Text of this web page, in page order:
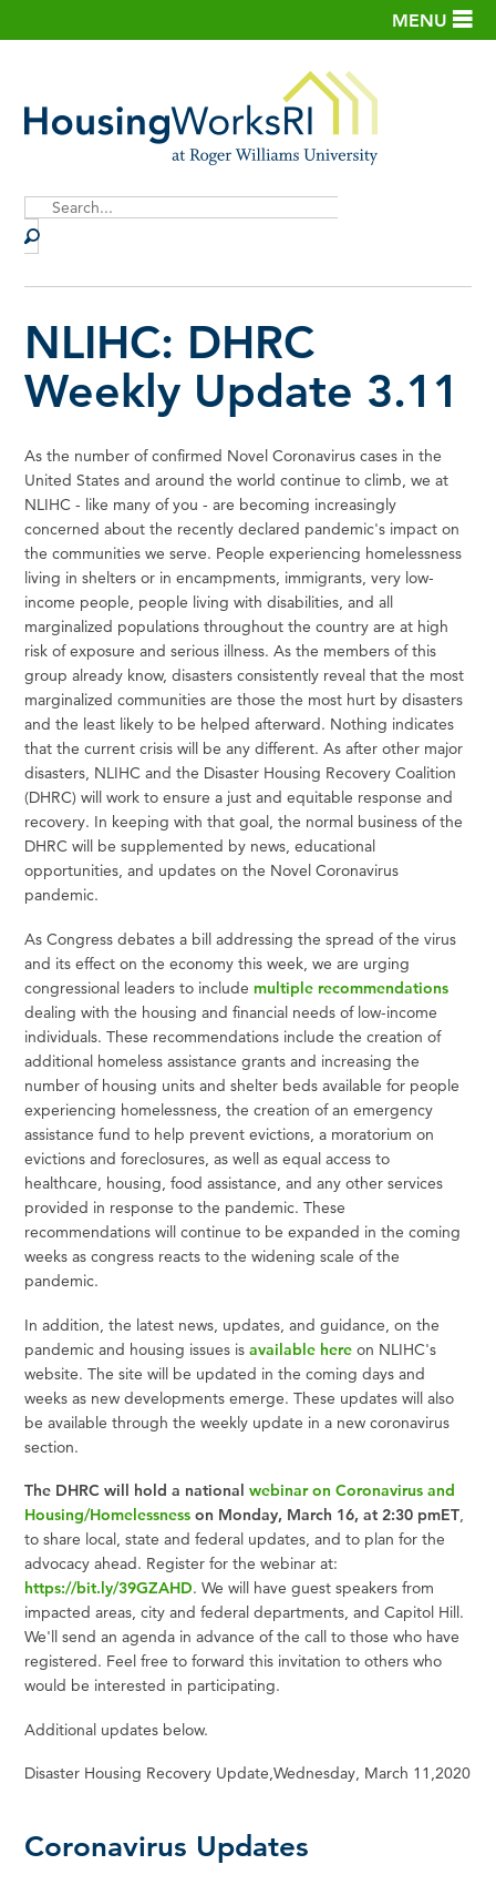
MENU
Search
NLIHC: DHRC
Weekly Update 3.11
As the number of confirmed Novel Coronavirus cases in the
United States and around the world continue to climb, we at
NLIHC - like many of you - are becoming increasingly
concerned about the recently declared pandemic's impact on
the communities we serve. People experiencing homelessness
living in shelters or in encampments, immigrants, very low-
income people, people living with disabilities, and all
marginalized populations throughout the country are at high
risk of exposure and serious illness. As the members of this
group already know, disasters consistently reveal that the most
marginalized communities are those the most hurt by disasters
and the least likely to be helped afterward. Nothing indicates
that the current crisis will be any different. As after other major
disasters, NLIHC and the Disaster Housing Recovery Coalition
(DHRC) will work to ensure a just and equitable response and
recovery. In keeping with that goal, the normal business of the
DHRC will be supplemented by news, educational
opportunities, and updates on the Novel Coronavirus
pandemic.
As Congress debates a bill addressing the spread of the virus
and its effect on the economy this week, we are urging
congressional leaders to include multiple recommendations
dealing with the housing and financial needs of low-income
individuals. These recommendations include the creation of
additional homeless assistance grants and increasing the
number of housing units and shelter beds available for people
experiencing homelessness, the creation of an emergency
assistance fund to help prevent evictions, a moratorium on
evictions and foreclosures, as well as equal access to
healthcare, housing, food assistance, and any other services
provided in response to the pandemic. These
recommendations will continue to be expanded in the coming
weeks as congress reacts to the widening scale of the
pandemic.
In addition, the latest news, updates, and guidance, on the
pandemic and housing issues isavailable here on NLIHC's
website. The site will be updated in the coming days and
weeks as new developments emerge. These updates will also
be available through the weekly update in a new coronavirus
section.
The DHRC will hold a national webinar on Coronavirus and
Housing/Homelessness on Monday, March 16, at 2:30 pmET,
to share local, state and federal updates, and to plan for the
advocacy ahead. Register for the webinar at:
https://bit.ly/39GZAHD. We will have guest speakers from
impacted areas, city and federal departments, and Capitol Hill.
We'll send an agenda in advance of the call to those who have
registered. Feel free to forward this invitation to others who
would be interested in participating.
Additional updates below.
Disaster Housing Recovery Update,Wednesday, March 11 ,2020
Coronavirus Updates